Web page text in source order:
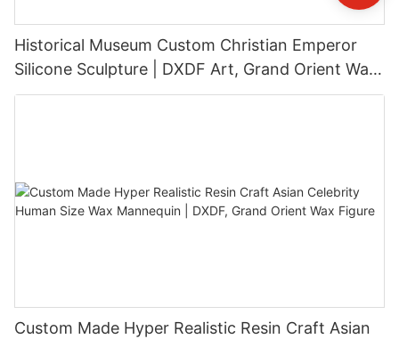
Historical Museum Custom Christian Emperor
Silicone Sculpture | DXDF Art, Grand Orient Wax
Sculpture
Custom Made Hyper Realistic Resin Craft Asian